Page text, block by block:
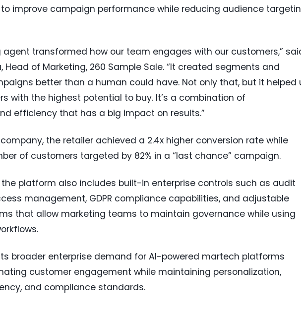
improve campaign performance while reducing audience
agent transformed how our team engages with our customers,”
Head of Marketing, 260 Sample Sale. “It created segments and
better than a human could have. Not only that, but it helped
with the highest potential to buy. It’s a combination of
efficiency that has a big impact on results.”
the retailer achieved a 2.4x higher conversion rate while
of customers targeted by 82% in a “last chance” campaign.
platform also includes built-in enterprise controls such as audit
management, GDPR compliance capabilities, and adjustable
that allow marketing teams to maintain governance while using
broader enterprise demand for AI-powered martech platforms
customer engagement while maintaining personalization,
and compliance standards.